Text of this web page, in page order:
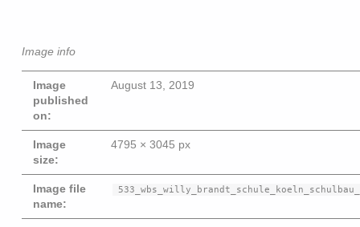
Image info
Image
published
on:
August 13, 2019
Image
size:
4795 × 3045 px
Image file
name: